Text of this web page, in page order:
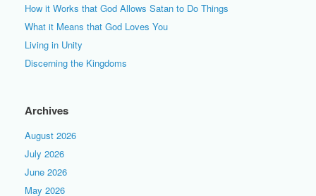
How it Works that God Allows Satan to Do Things
What it Means that God Loves You
Living in Unity
Discerning the Kingdoms
Archives
August 2026
July 2026
June 2026
May 2026